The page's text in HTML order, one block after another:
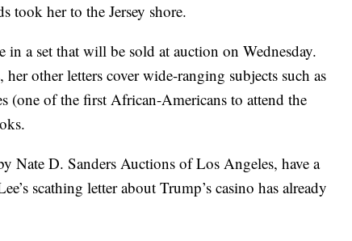
her to the Jersey shore.
in a set that will be sold at auction on Wednesday.
other letters cover wide-ranging subjects such as
(one of the first African-Americans to attend the
Nate D. Sanders Auctions of Los Angeles, have a
scathing letter about Trump’s casino has already